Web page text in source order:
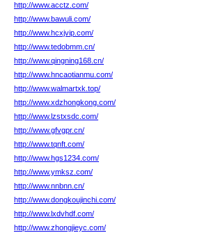
http://www.acctz.com/
http://www.bawuli.com/
http://www.hcxjvip.com/
http://www.tedobmm.cn/
http://www.qingning168.cn/
http://www.hncaotianmu.com/
http://www.walmartxk.top/
http://www.xdzhongkong.com/
http://www.lzstxsdc.com/
http://www.gfvgpr.cn/
http://www.tqnft.com/
http://www.hgs1234.com/
http://www.ymksz.com/
http://www.nnbnn.cn/
http://www.dongkoujinchi.com/
http://www.lxdvhdf.com/
http://www.zhongjieyc.com/